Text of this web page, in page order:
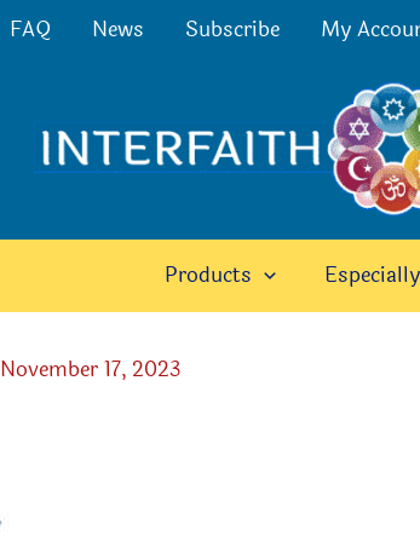
FAQ News Subscribe My
Products
November 17, 2023